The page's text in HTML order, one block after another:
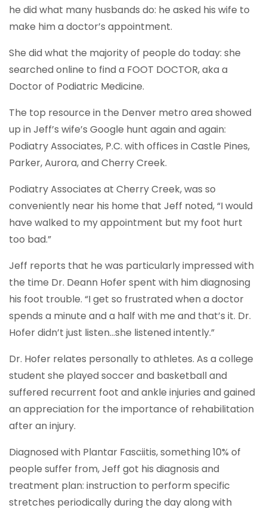
he did what many husbands do: he asked his wife to
make him a doctor’s appointment.
She did what the majority of people do today: she
searched online to find a FOOT DOCTOR, aka a
Doctor of Podiatric Medicine.
The top resource in the Denver metro area showed
up in Jeff’s wife’s Google hunt again and again:
Podiatry Associates, P.C. with offices in Castle Pines,
Parker, Aurora, and Cherry Creek.
Podiatry Associates at Cherry Creek, was so
conveniently near his home that Jeff noted, “I would
have walked to my appointment but my foot hurt
too bad.”
Jeff reports that he was particularly impressed with
the time Dr. Deann Hofer spent with him diagnosing
his foot trouble. “I get so frustrated when a doctor
spends a minute and a half with me and that’s it. Dr.
Hofer didn’t just listen…she listened intently.”
Dr. Hofer relates personally to athletes. As a college
student she played soccer and basketball and
suffered recurrent foot and ankle injuries and gained
an appreciation for the importance of rehabilitation
after an injury.
Diagnosed with Plantar Fasciitis, something 10% of
people suffer from, Jeff got his diagnosis and
treatment plan: instruction to perform specific
stretches periodically during the day along with